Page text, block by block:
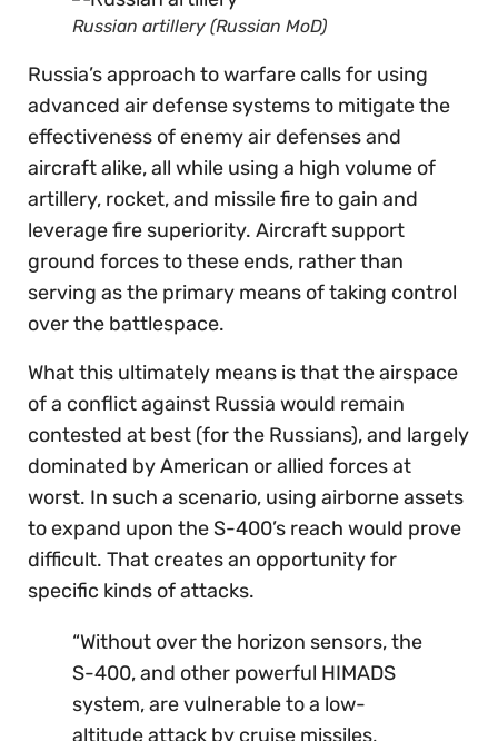
Russian artillery (Russian MoD)
Russia’s approach to warfare calls for using
advanced air defense systems to mitigate the
effectiveness of enemy air defenses and
aircraft alike, all while using a high volume of
artillery, rocket, and missile fire to gain and
leverage fire superiority. Aircraft support
ground forces to these ends, rather than
serving as the primary means of taking control
over the battlespace.
What this ultimately means is that the airspace
of a conflict against Russia would remain
contested at best (for the Russians), and largely
dominated by American or allied forces at
worst. In such a scenario, using airborne assets
to expand upon the S-400’s reach would prove
difficult. That creates an opportunity for
specific kinds of attacks.
“Without over the horizon sensors, the
S-400, and other powerful HIMADS
system, are vulnerable to a low-
altitude attack by cruise missiles,